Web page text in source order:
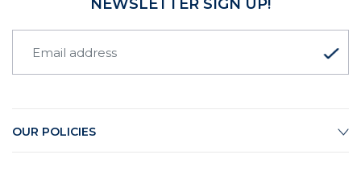
NEWSLETTER SIGN UP!
OUR POLICIES